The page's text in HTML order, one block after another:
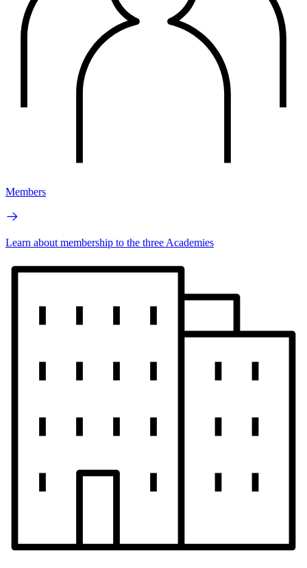
Members
Learn about membership to the three Academies